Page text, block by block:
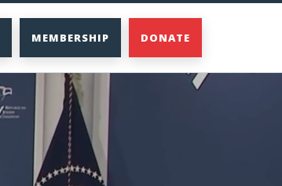
MEMBERSHIP DONATE